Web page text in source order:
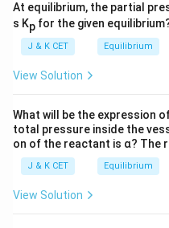
At equilibrium, the partial
s Kp for the given
J & K CET Equilibrium
View Solution
What will be the expression
total pressure inside the
on of the reactant is α? The
J & K CET Equilibrium
View Solution